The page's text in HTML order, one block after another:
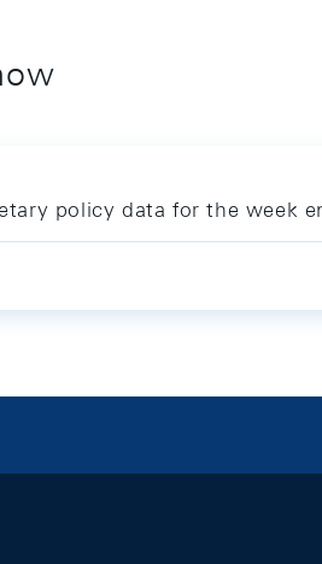
policy data for the week